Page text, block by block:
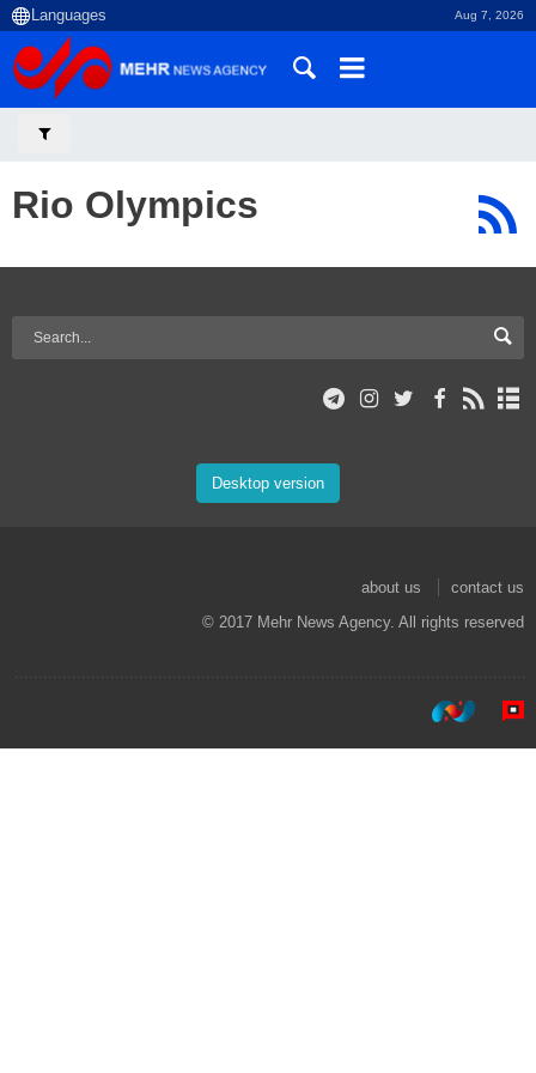
Aug 7, 2026
Rio Olympics
Desktop version
about us
contact us
© 2017 Mehr News Agency. All rights reserved